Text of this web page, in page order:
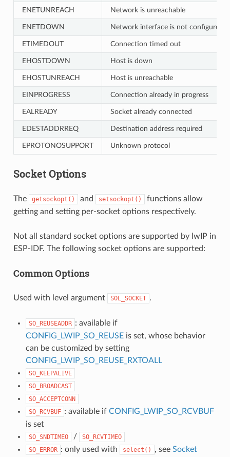
ENETUNREACH Network is unreachable
ENETDOWN Network interface is not configured
ETIMEDOUT Connection timed out
EHOSTDOWN Host is down
EHOSTUNREACH Host is unreachable
EINPROGRESS Connection already in progress
EALREADY Socket already connected
EDESTADDRREQ Destination address required
EPROTONOSUPPORT Unknown protocol
Socket Options
The getsockopt() and setsockopt()
functions allow
getting and setting per-socket options respectively.
Not all standard socket options are supported by lwIP in
ESP-IDF. The following socket options are supported:
Common Options
Used with level argument SOL_SOCKET .
SO_REUSEADDR : available if
CONFIG_LWIP_SO_REUSEis set, whose behavior
can be customized by setting
CONFIG_LWIP_SO_REUSE_RXTOALL
SO_KEEPALIVE
SO_BROADCAST
SO_ACCEPTCONN
SO_RCVBUF : available if CONFIG_LWIP_SO_RCVBUF
is set
SO_SNDTIMEO /
SO_RCVTIMEO
SO_ERROR : only used with select() , see Socket